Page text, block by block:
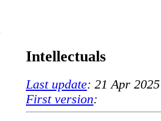
Intellectuals
Last update: 21 Apr
First version: